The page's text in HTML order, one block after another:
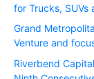
for Trucks, SUVs
Grand
Venture and
Riverbend